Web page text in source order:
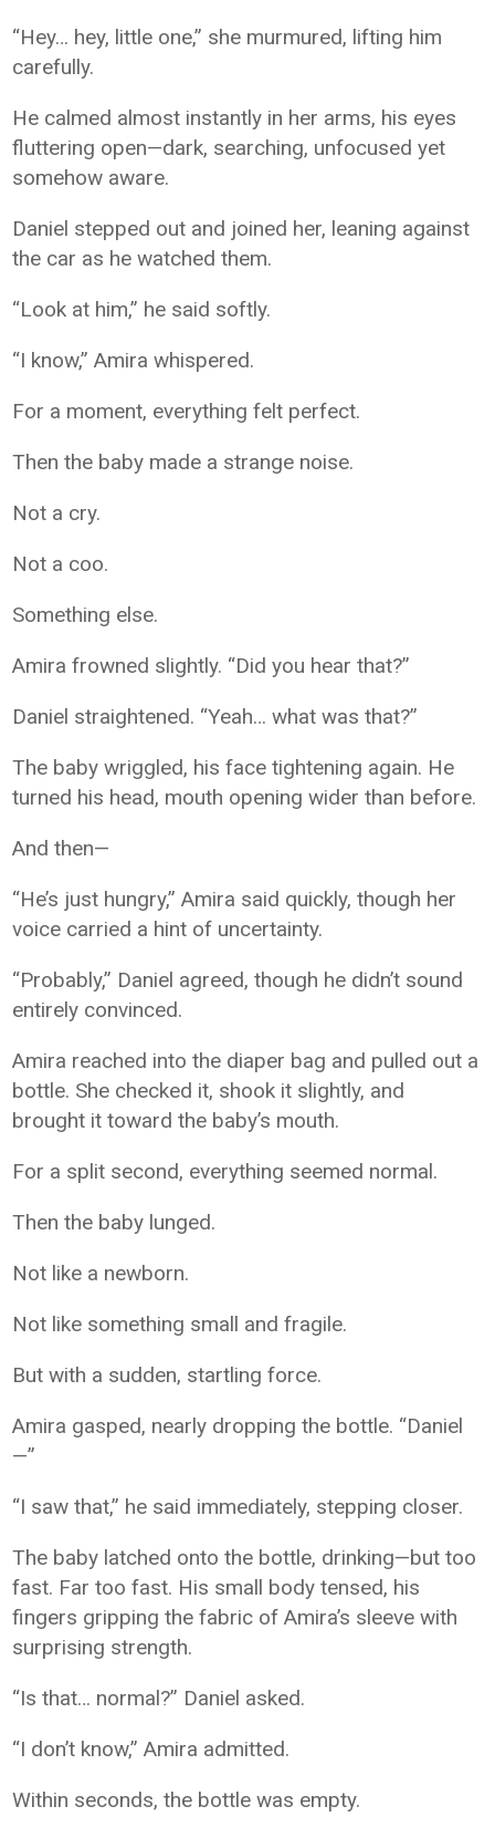
“Hey… hey, little one,” she murmured, lifting him
carefully.
He calmed almost instantly in her arms, his eyes
fluttering open—dark, searching, unfocused yet
somehow aware.
Daniel stepped out and joined her, leaning against
the car as he watched them.
“Look at him,” he said softly.
“I know,” Amira whispered.
For a moment, everything felt perfect.
Then the baby made a strange noise.
Not a cry.
Not a coo.
Something else.
Amira frowned slightly. “Did you hear that?”
Daniel straightened. “Yeah… what was that?”
The baby wriggled, his face tightening again. He
turned his head, mouth opening wider than before.
And then—
“He’s just hungry,” Amira said quickly, though her
voice carried a hint of uncertainty.
“Probably,” Daniel agreed, though he didn’t sound
entirely convinced.
Amira reached into the diaper bag and pulled out a
bottle. She checked it, shook it slightly, and
brought it toward the baby’s mouth.
For a split second, everything seemed normal.
Then the baby lunged.
Not like a newborn.
Not like something small and fragile.
But with a sudden, startling force.
Amira gasped, nearly dropping the bottle. “Daniel
—”
“I saw that,” he said immediately, stepping closer.
The baby latched onto the bottle, drinking—but too
fast. Far too fast. His small body tensed, his
fingers gripping the fabric of Amira’s sleeve with
surprising strength.
“Is that… normal?” Daniel asked.
“I don’t know,” Amira admitted.
Within seconds, the bottle was empty.